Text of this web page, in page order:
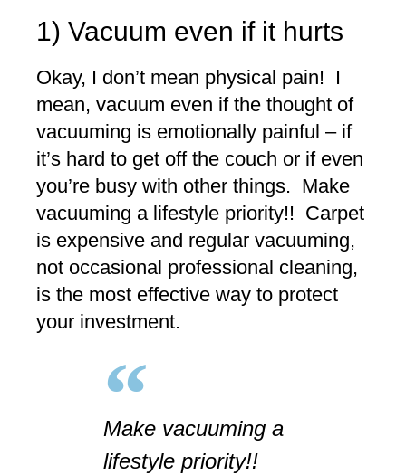
1) Vacuum even if it hurts
Okay, I don’t mean physical pain! I
mean, vacuum even if the thought of
vacuuming is emotionally painful – if
it’s hard to get off the couch or if even
you’re busy with other things. Make
vacuuming a lifestyle priority!! Carpet
is expensive and regular vacuuming,
not occasional professional cleaning,
is the most effective way to protect
your investment.
Make vacuuming a
lifestyle priority!!